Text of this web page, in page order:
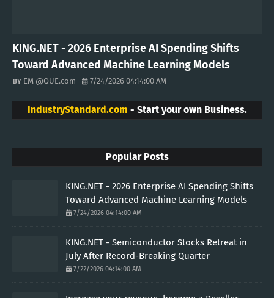
KING.NET - 2026 Enterprise AI Spending Shifts
Toward Advanced Machine Learning Models
EM @QUE.com 7/24/2026 04:14:00 AM
IndustryStandard.com - Start your own Business.
Popular Posts
KING.NET - 2026 Enterprise AI Spending Shifts
Toward Advanced Machine Learning Models
7/24/2026 04:14:00 AM
KING.NET - Semiconductor Stocks Retreat in
July After Record-Breaking Quarter
7/22/2026 04:14:00 AM